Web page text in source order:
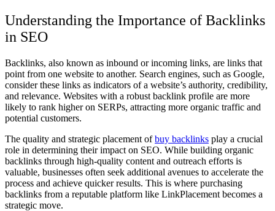
Understanding the Importance of Backlinks
in SEO
Backlinks, also known as inbound or incoming links, are links that
point from one website to another. Search engines, such as Google,
consider these links as indicators of a website’s authority, credibility,
and relevance. Websites with a robust backlink profile are more
likely to rank higher on SERPs, attracting more organic traffic and
potential customers.
The quality and strategic placement ofbuy backlinks play a crucial
role in determining their impact on SEO. While building organic
backlinks through high-quality content and outreach efforts is
valuable, businesses often seek additional avenues to accelerate the
process and achieve quicker results. This is where purchasing
backlinks from a reputable platform like LinkPlacement becomes a
strategic move.